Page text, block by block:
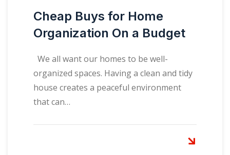
Cheap Buys for Home
Organization On a Budget
We all want our homes to be well-
organized spaces. Having a clean and tidy
house creates a peaceful environment
that can…